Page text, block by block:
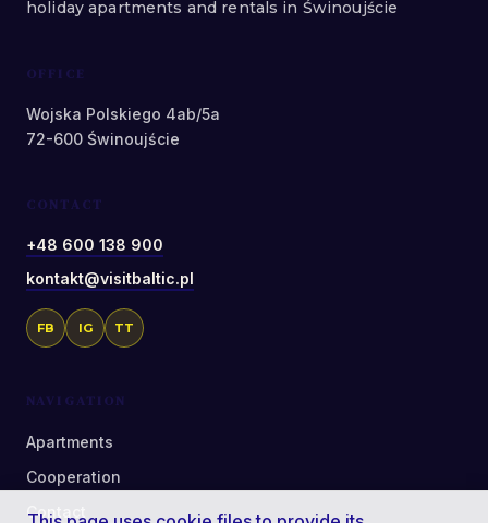
holiday apartments and rentals in Świnoujście
OFFICE
Wojska Polskiego 4ab/5a
72-600 Świnoujście
CONTACT
+48 600 138 900
kontakt@visitbaltic.pl
FB IG TT
NAVIGATION
Apartments
Cooperation
Contact